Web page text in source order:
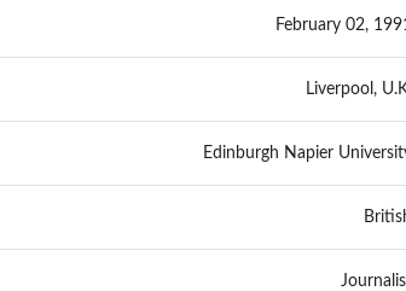
February 02, 1991
Liverpool,
Edinburgh Napier